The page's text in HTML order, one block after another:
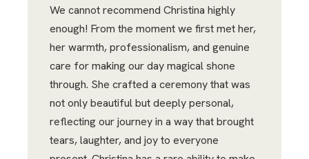
We cannot recommend Christina highly
enough! From the moment we first met her,
her warmth, professionalism, and genuine
care for making our day magical shone
through. She crafted a ceremony that was
not only beautiful but deeply personal,
reflecting our journey in a way that brought
tears, laughter, and joy to everyone